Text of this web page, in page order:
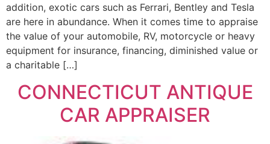
addition, exotic cars such as Ferrari, Bentley and Tesla
are here in abundance. When it comes time to appraise
the value of your automobile, RV, motorcycle or heavy
equipment for insurance, financing, diminished value or
a charitable […]
CONNECTICUT ANTIQUE
CAR APPRAISER